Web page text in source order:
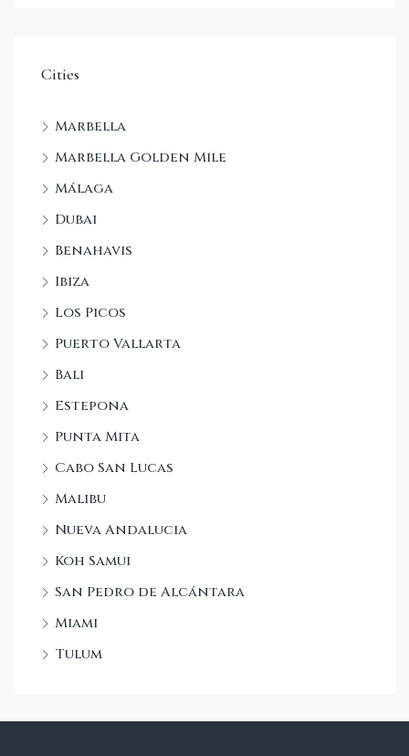
Cities
Marbella
Marbella Golden Mile
Málaga
Dubai
Benahavis
Ibiza
Los Picos
Puerto Vallarta
Bali
Estepona
Punta Mita
Cabo San Lucas
Malibu
Nueva Andalucia
Koh Samui
San Pedro de Alcántara
Miami
Tulum